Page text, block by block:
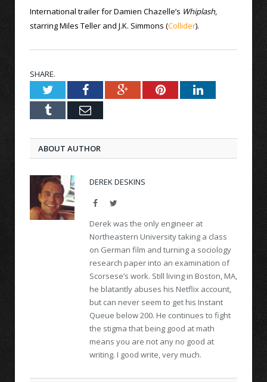
International trailer for Damien Chazelle’s Whiplash,
starring Miles Teller and J.K. Simmons (Collider).
SHARE.
TwitterFacebookGoogle+PinterestLinkedIn
Tumblr Email
ABOUT AUTHOR
DEREK DESKINS
FacebookTwitter
Derek was the only engineer at
Northeastern University taking a class
on German film and turning a sociology
research paper into an examination of
Scorsese’s work. Still living in Boston, MA,
he blatantly abuses his Netflix account,
but can never seem to get his Instant
Queue below 200. He continues to fight
the stigma that being good at math
means you are not any no good at
writing. I good write, very much.